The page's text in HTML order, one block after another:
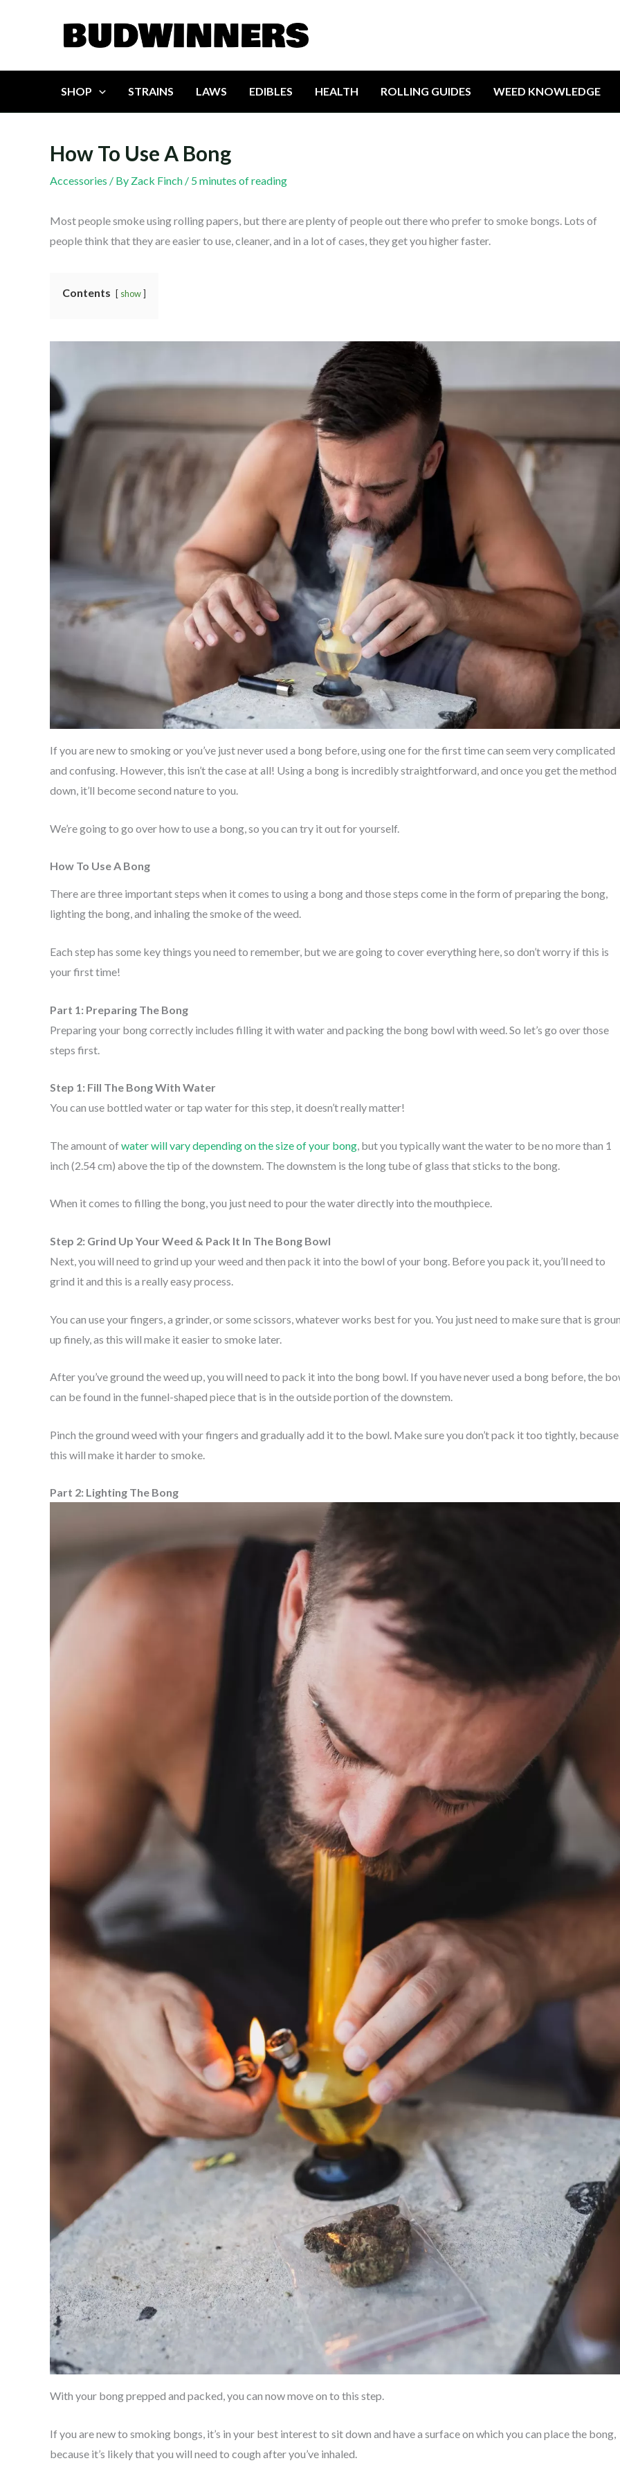
SHOP STRAINS LAWS EDIBLES HEALTH ROLLING GUIDES WEED KNOWLEDGE
How To Use A Bong
Accessories / By Zack Finch / 5 minutes of reading
Most people smoke using rolling papers, but there are plenty of people out there who prefer to smoke bongs. Lots of
people think that they are easier to use, cleaner, and in a lot of cases, they get you higher faster.
Contents show
If you are new to smoking or you’ve just never used a bong before, using one for the first time can seem very complicated
and confusing. However, this isn’t the case at all! Using a bong is incredibly straightforward, and once you get the method
down, it’ll become second nature to you.
We’re going to go over how to use a bong, so you can try it out for yourself.
How To Use A Bong
There are three important steps when it comes to using a bong and those steps come in the form of preparing the bong,
lighting the bong, and inhaling the smoke of the weed.
Each step has some key things you need to remember, but we are going to cover everything here, so don’t worry if this is
your first time!
Part 1: Preparing The Bong
Preparing your bong correctly includes filling it with water and packing the bong bowl with weed. So let’s go over those
steps first.
Step 1: Fill The Bong With Water
You can use bottled water or tap water for this step, it doesn’t really matter!
The amount of water will vary depending on the size of your bong , but you typically want the water to be no more than 1
inch (2.54 cm) above the tip of the downstem. The downstem is the long tube of glass that sticks to the bong.
When it comes to filling the bong, you just need to pour the water directly into the mouthpiece.
Step 2: Grind Up Your Weed & Pack It In The Bong Bowl
Next, you will need to grind up your weed and then pack it into the bowl of your bong. Before you pack it, you’ll need to
grind it and this is a really easy process.
You can use your fingers, a grinder, or some scissors, whatever works best for you. You just need to make sure that is
up finely, as this will make it easier to smoke later.
After you’ve ground the weed up, you will need to pack it into the bong bowl. If you have never used a bong before, the
can be found in the funnel-shaped piece that is in the outside portion of the downstem.
Pinch the ground weed with your fingers and gradually add it to the bowl. Make sure you don’t pack it too tightly, because
this will make it harder to smoke.
Part 2: Lighting The Bong
With your bong prepped and packed, you can now move on to this step.
If you are new to smoking bongs, it’s in your best interest to sit down and have a surface on which you can place the bong,
because it’s likely that you will need to cough after you’ve inhaled.